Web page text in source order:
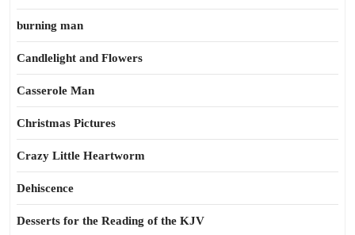
burning man
Candlelight and Flowers
Casserole Man
Christmas Pictures
Crazy Little Heartworm
Dehiscence
Desserts for the Reading of the KJV